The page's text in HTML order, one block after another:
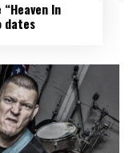
“Heaven In
dates